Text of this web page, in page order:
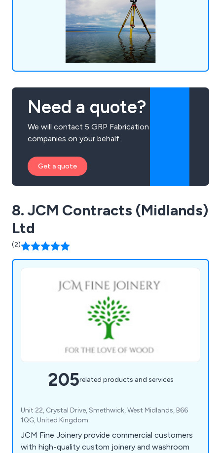
Need a quote?
We will contact 5 GRP Fabrication
companies on your behalf.
Get a quote
8. JCM Contracts (Midlands)
Ltd
(2)
205related products and services
Unit 22, Crystal Drive, Smethwick, West Midlands, B66
1QG, United Kingdom
JCM Fine Joinery provide commercial customers
with high-quality custom joinery and washroom